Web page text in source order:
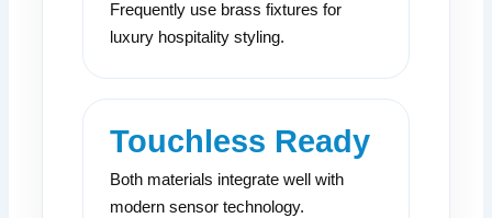
Frequently use brass fixtures for
luxury hospitality styling.
Touchless Ready
Both materials integrate well with
modern sensor technology.